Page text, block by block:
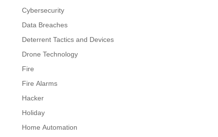
Cybersecurity
Data Breaches
Deterrent Tactics and Devices
Drone Technology
Fire
Fire Alarms
Hacker
Holiday
Home Automation